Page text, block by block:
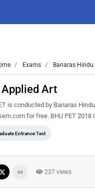
Exams Banaras
Applied Art
is conducted by Banaras
for free. BHU PET 2018
Entrance Test
227 views